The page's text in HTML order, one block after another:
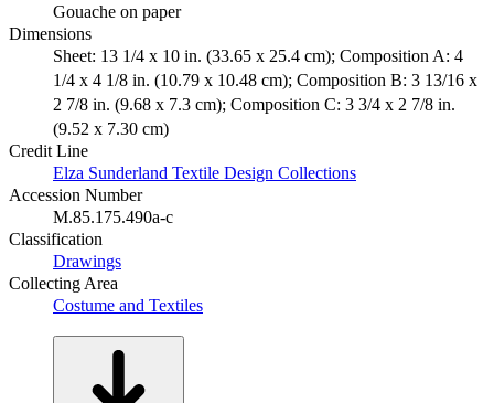
Gouache on paper
Dimensions
Sheet: 13 1/4 x 10 in. (33.65 x 25.4 cm); Composition A: 4
1/4 x 4 1/8 in. (10.79 x 10.48 cm); Composition B: 3 13/16 x
2 7/8 in. (9.68 x 7.3 cm); Composition C: 3 3/4 x 2 7/8 in.
(9.52 x 7.30 cm)
Credit Line
Elza Sunderland Textile Design Collections
Accession Number
M.85.175.490a-c
Classification
Drawings
Collecting Area
Costume and Textiles